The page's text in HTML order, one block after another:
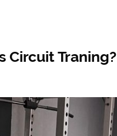
Circuit Traning?